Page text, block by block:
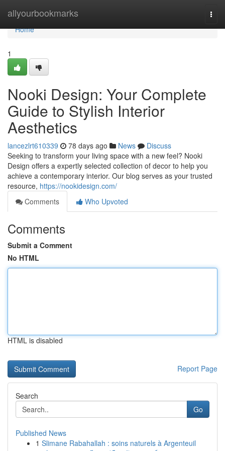
allyourbookmarks
Home
Home
1
Nooki Design: Your Complete
Guide to Stylish Interior
Aesthetics
lancezlrt610339 78 days ago News
Discuss
Seeking to transform your living space with a new feel? Nooki
Design offers a expertly selected collection of decor to help you
achieve a contemporary interior. Our blog serves as your trusted
resource, https://nookidesign.com/
Comments
Who Upvoted
Comments
Submit a Comment
No HTML
HTML is disabled
Report Page
Search
Go
Published News
1 Slimane Rabahallah : soins naturels à Argenteuil